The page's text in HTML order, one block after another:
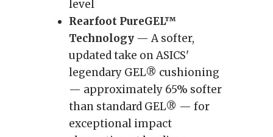
level
Rearfoot PureGEL™
Technology — A softer,
updated take on ASICS'
legendary GEL® cushioning
— approximately 65% softer
than standard GEL® — for
exceptional impact